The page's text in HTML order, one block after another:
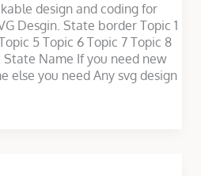
design and coding for
Desgin. State border Topic 1
5 Topic 6 Topic 7 Topic 8
State Name If you need new
else you need Any svg design